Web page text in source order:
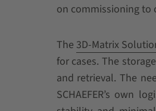
on commissioning to
The 3D-Matrix
for cases. The
and retrieval. The
SCHAEFER’s own